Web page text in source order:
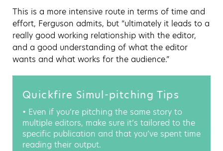
This is a more intensive route in terms of time and
effort, Ferguson admits, but “ultimately it leads to a
really good working relationship with the editor,
and a good understanding of what the editor
wants and what works for the audience.”
Quickfire Simul-pitching Tips
• Even if you’re pitching the same story to
multiple editors, make sure it’s tailored to the
specific publication and that you’ve spent time
reading their output.